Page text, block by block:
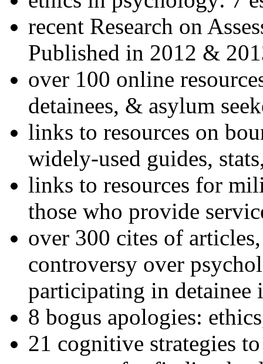
recent Research on
Published in 2012 &
over 100 online
detainees, & asylum
links to resources on
widely-used guides,
links to resources for
those who provide
over 300 cites of
controversy over
participating in detainee
8 bogus apologies:
21 cognitive strategies